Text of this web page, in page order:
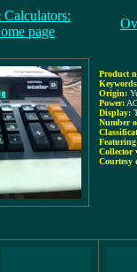
page
Product
Origin:
Power:
Display:
Number
Collector
Courtesy